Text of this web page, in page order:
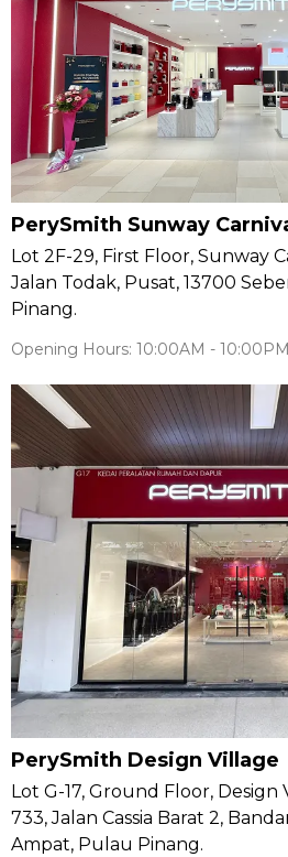
PerySmith Sunway
Lot 2F-29, First Floor, Sunway
Jalan Todak, Pusat, 13700
Pinang.
Opening Hours: 10:00AM - 10:00PM
PerySmith Design Village
Lot G-17, Ground Floor,
733, Jalan Cassia Barat 2,
Ampat, Pulau Pinang.